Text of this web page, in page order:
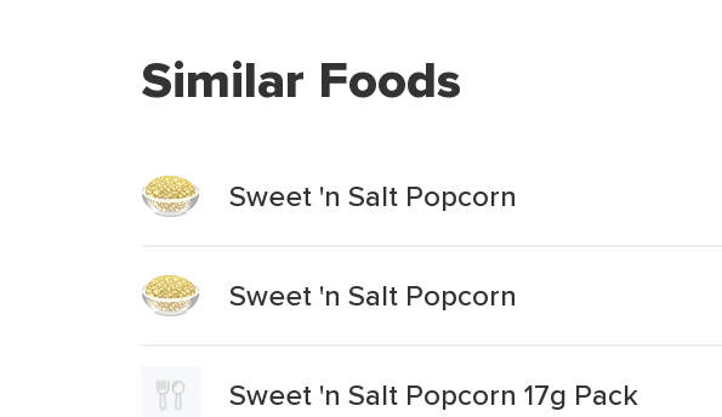
Similar Foods
Sweet 'n Salt Popcorn
Sweet 'n Salt Popcorn
Sweet 'n Salt Popcorn 17g Pack